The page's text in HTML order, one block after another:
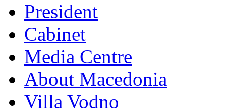
President
Cabinet
Media Centre
About Macedonia
Villa Vodno